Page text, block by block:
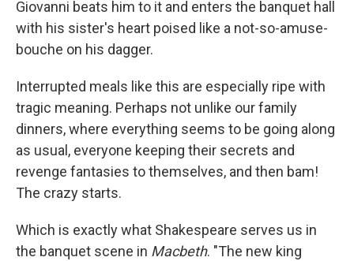
Giovanni beats him to it and enters the banquet hall
with his sister's heart poised like a not-so-amuse-
bouche on his dagger.
Interrupted meals like this are especially ripe with
tragic meaning. Perhaps not unlike our family
dinners, where everything seems to be going along
as usual, everyone keeping their secrets and
revenge fantasies to themselves, and then bam!
The crazy starts.
Which is exactly what Shakespeare serves us in
the banquet scene in Macbeth. "The new king